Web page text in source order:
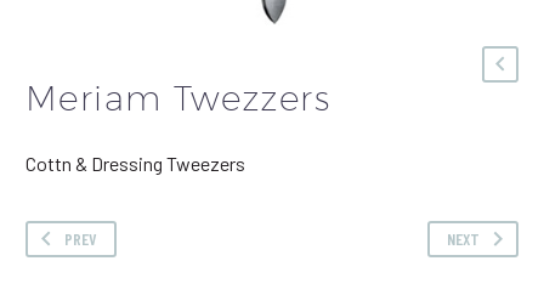
Meriam Twezzers
Cottn & Dressing Tweezers
PREV NEXT